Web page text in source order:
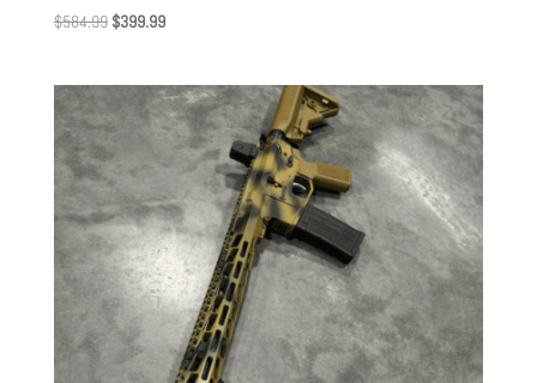
$584.99 Original
$584.99.
$399.99Current
$399.99.